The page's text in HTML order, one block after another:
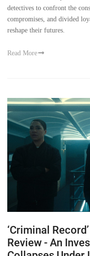
detectives to confront the
compromises, and divided
reshape their futures.
Read More
‘Criminal
Review - An